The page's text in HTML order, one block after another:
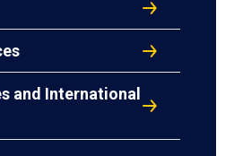
and International